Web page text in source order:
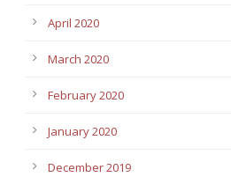
April 2020
March 2020
February 2020
January 2020
December 2019